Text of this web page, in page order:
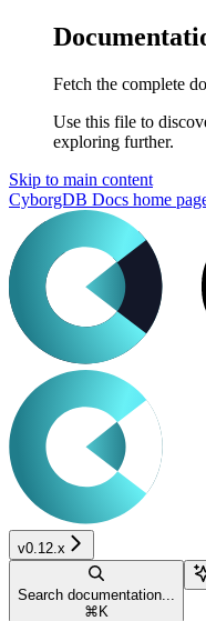
Fetch the complete
Use this file to
exploring further.
Skip to main content
CyborgDB Docs home
v0.12.x
Search documentation...
⌘ K